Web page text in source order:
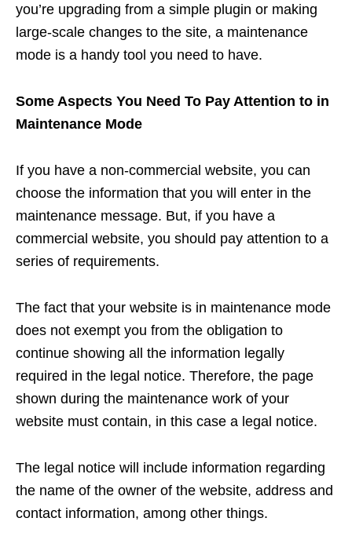
you’re upgrading from a simple plugin or making
large-scale changes to the site, a maintenance
mode is a handy tool you need to have.
Some Aspects You Need To Pay Attention to in
Maintenance Mode
If you have a non-commercial website, you can
choose the information that you will enter in the
maintenance message. But, if you have a
commercial website, you should pay attention to a
series of requirements.
The fact that your website is in maintenance mode
does not exempt you from the obligation to
continue showing all the information legally
required in the legal notice. Therefore, the page
shown during the maintenance work of your
website must contain, in this case a legal notice.
The legal notice will include information regarding
the name of the owner of the website, address and
contact information, among other things.